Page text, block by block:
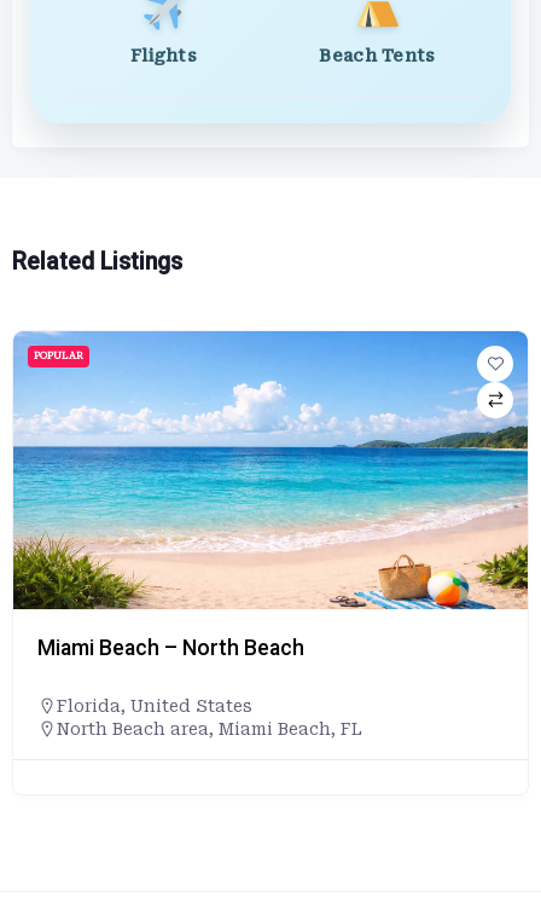
Flights Beach Tents
Related Listings
POPULAR
Miami Beach – North Beach
Florida, United States
North Beach area, Miami Beach, FL